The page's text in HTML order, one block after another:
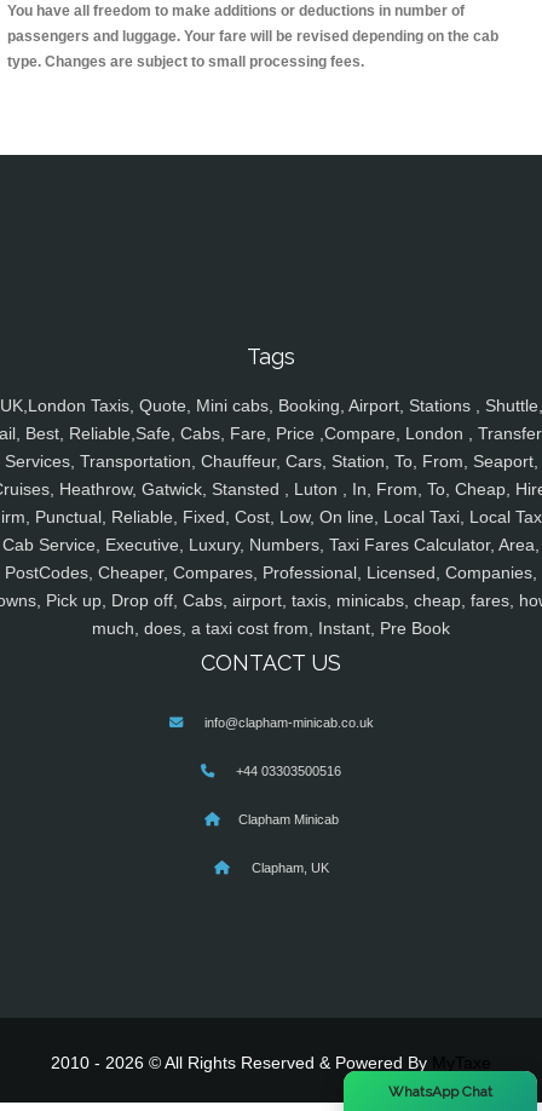
You have all freedom to make additions or deductions in number of
passengers and luggage. Your fare will be revised depending on the cab
type. Changes are subject to small processing fees.
Tags
UK,London Taxis, Quote, Mini cabs, Booking, Airport, Stations , Shuttle,
Best, Reliable,Safe, Cabs, Fare, Price ,Compare, London ,
Services, Transportation, Chauffeur, Cars, Station, To, From, Seaport,
Heathrow, Gatwick, Stansted , Luton , In, From, To, Cheap,
Punctual, Reliable, Fixed, Cost, Low, On line, Local Taxi, Local
Cab Service, Executive, Luxury, Numbers, Taxi Fares Calculator, Area,
PostCodes, Cheaper, Compares, Professional, Licensed, Companies,
Pick up, Drop off, Cabs, airport, taxis, minicabs, cheap, fares,
much, does, a taxi cost from, Instant, Pre Book
CONTACT US
info@clapham-minicab.co.uk
+44 03303500516
Clapham Minicab
Clapham, UK
2010 - 2026 © All Rights Reserved & Powered By
WhatsApp Chat